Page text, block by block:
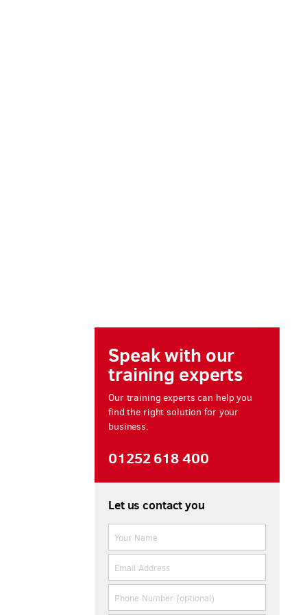
Speak with our
training experts
Our training experts can help you
find the right solution for your
business.
01252 618 400
Let us contact you